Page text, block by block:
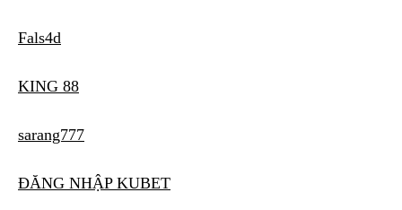
Fals4d
KING 88
sarang777
ĐĂNG NHẬP KUBET